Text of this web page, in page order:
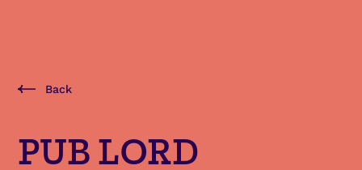
Back
PUB LORD